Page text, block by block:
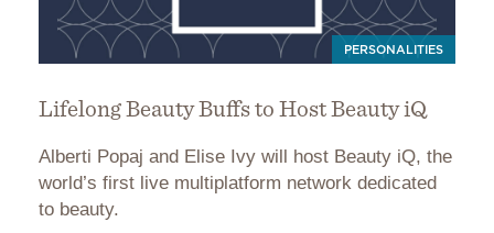
PERSONALITIES
Lifelong Beauty Buffs to Host Beauty iQ
Alberti Popaj and Elise Ivy will host Beauty iQ, the
world’s first live multiplatform network dedicated
to beauty.